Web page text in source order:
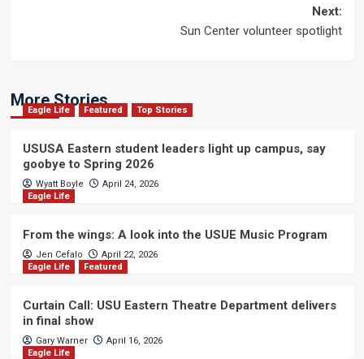
Next:
Sun Center volunteer spotlight
More Stories
Eagle Life Featured Top Stories
USUSA Eastern student leaders light up campus, say
goobye to Spring 2026
Wyatt Boyle
April 24, 2026
Eagle Life
From the wings: A look into the USUE Music Program
Jen Cefalo
April 22, 2026
Eagle Life
Featured
Curtain Call: USU Eastern Theatre Department delivers
in final show
Gary Warner
April 16, 2026
Eagle Life